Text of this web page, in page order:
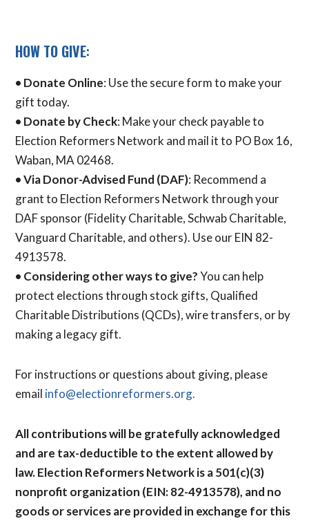
HOW TO GIVE:
• Donate Online: Use the secure form to make your
gift today.
• Donate by Check: Make your check payable to
Election Reformers Network and mail it to PO Box 16,
Waban, MA 02468.
• Via Donor-Advised Fund (DAF): Recommend a
grant to Election Reformers Network through your
DAF sponsor (Fidelity Charitable, Schwab Charitable,
Vanguard Charitable, and others). Use our EIN 82-
4913578.
• Considering other ways to give?You can help
protect elections through stock gifts, Qualified
Charitable Distributions (QCDs), wire transfers, or by
making a legacy gift.
For instructions or questions about giving, please
email info@electionreformers.org.
All contributions will be gratefully acknowledged
and are tax-deductible to the extent allowed by
law. Election Reformers Network is a 501(c)(3)
nonprofit organization (EIN: 82-4913578), and no
goods or services are provided in exchange for this